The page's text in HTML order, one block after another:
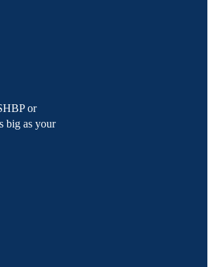
or
big as your